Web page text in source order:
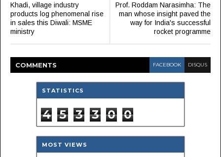
Prof. Roddam Narasimha: The
man whose insight paved the
way for India's successful
rocket programme
Khadi, village industry
products log phenomenal rise
in sales this Diwali: MSME
ministry
COMMENTS FACEBOOK DISQUS
STATISTICS
4 5 3 3 0 0
MOST VIEWS